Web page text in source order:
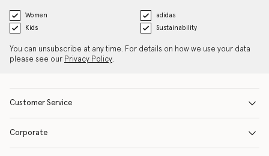
Women
adidas
Kids
Sustainability
You can unsubscribe at any time. For details on how we use your data
please see our Privacy Policy.
Customer Service
Corporate